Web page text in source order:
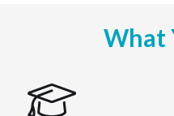
What